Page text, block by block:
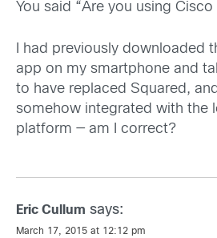
You said “Are you using Cisco
I had previously downloaded
app on my smartphone and
to have replaced Squared,
somehow integrated with the
platform — am I correct?
Eric Cullum says:
March 17, 2015 at 12:12 pm